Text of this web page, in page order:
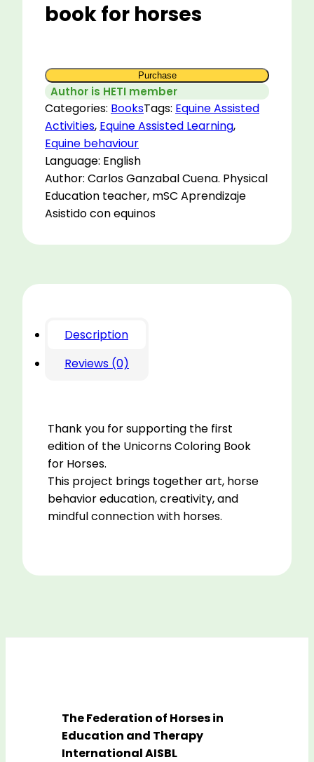
book for horses
Purchase
Author is HETI member
Categories: BooksTags: Equine Assisted
Activities, Equine Assisted Learning,
Equine behaviour
Language: English
Author: Carlos Ganzabal Cuena. Physical
Education teacher, mSC Aprendizaje
Asistido con equinos
Description
Reviews (0)
Thank you for supporting the first
edition of the Unicorns Coloring Book
for Horses.
This project brings together art, horse
behavior education, creativity, and
mindful connection with horses.
The Federation of Horses in
Education and Therapy
International AISBL